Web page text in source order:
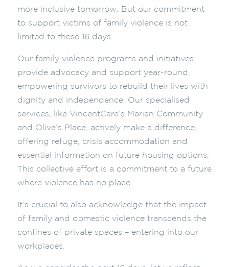
more inclusive tomorrow. But our commitment
to support victims of family violence is not
limited to these 16 days.
Our family violence programs and initiatives
provide advocacy and support year-round,
empowering survivors to rebuild their lives with
dignity and independence. Our specialised
services, like VincentCare’s Marian Community
and Olive’s Place, actively make a difference,
offering refuge, crisis accommodation and
essential information on future housing options.
This collective effort is a commitment to a future
where violence has no place.
It’s crucial to also acknowledge that the impact
of family and domestic violence transcends the
confines of private spaces – entering into our
workplaces.